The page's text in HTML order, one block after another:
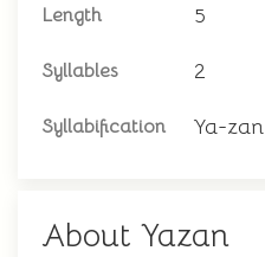
Length 5
Syllables 2
Syllabification Ya-zan
About Yazan